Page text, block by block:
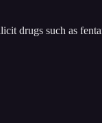
drugs such as